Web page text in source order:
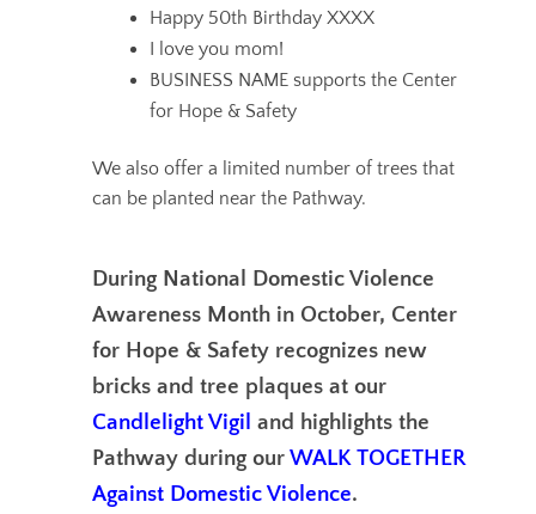
Happy 50th Birthday XXXX
I love you mom!
BUSINESS NAME supports the Center
for Hope & Safety
We also offer a limited number of trees that
can be planted near the Pathway.
During National Domestic Violence
Awareness Month in October, Center
for Hope & Safety recognizes new
bricks and tree plaques at our
Candlelight Vigil and highlights the
Pathway during ourWALK TOGETHER
Against Domestic Violence.